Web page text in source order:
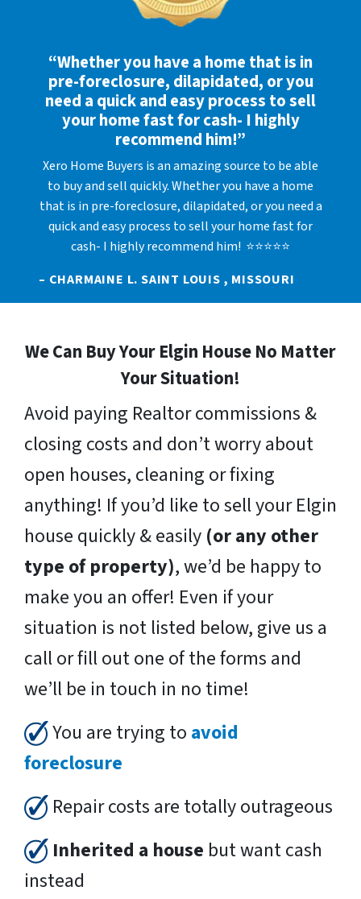
“Whether you have a home that is in
pre-foreclosure, dilapidated, or you
need a quick and easy process to sell
your home fast for cash- I highly
recommend him!”
Xero Home Buyers is an amazing source to be able
to buy and sell quickly. Whether you have a home
that is in pre-foreclosure, dilapidated, or you need a
quick and easy process to sell your home fast for
cash- I highly recommend him! ⭐⭐⭐⭐⭐
– CHARMAINE L. SAINT LOUIS , MISSOURI
We Can Buy Your Elgin House No Matter
Your Situation!
Avoid paying Realtor commissions &
closing costs and don’t worry about
open houses, cleaning or fixing
anything! If you’d like to sell your Elgin
house quickly & easily (or any other
type of property), we’d be happy to
make you an offer! Even if your
situation is not listed below, give us a
call or fill out one of the forms and
we’ll be in touch in no time!
You are trying to avoid
foreclosure
Repair costs are totally outrageous
Inherited a house but want cash
instead